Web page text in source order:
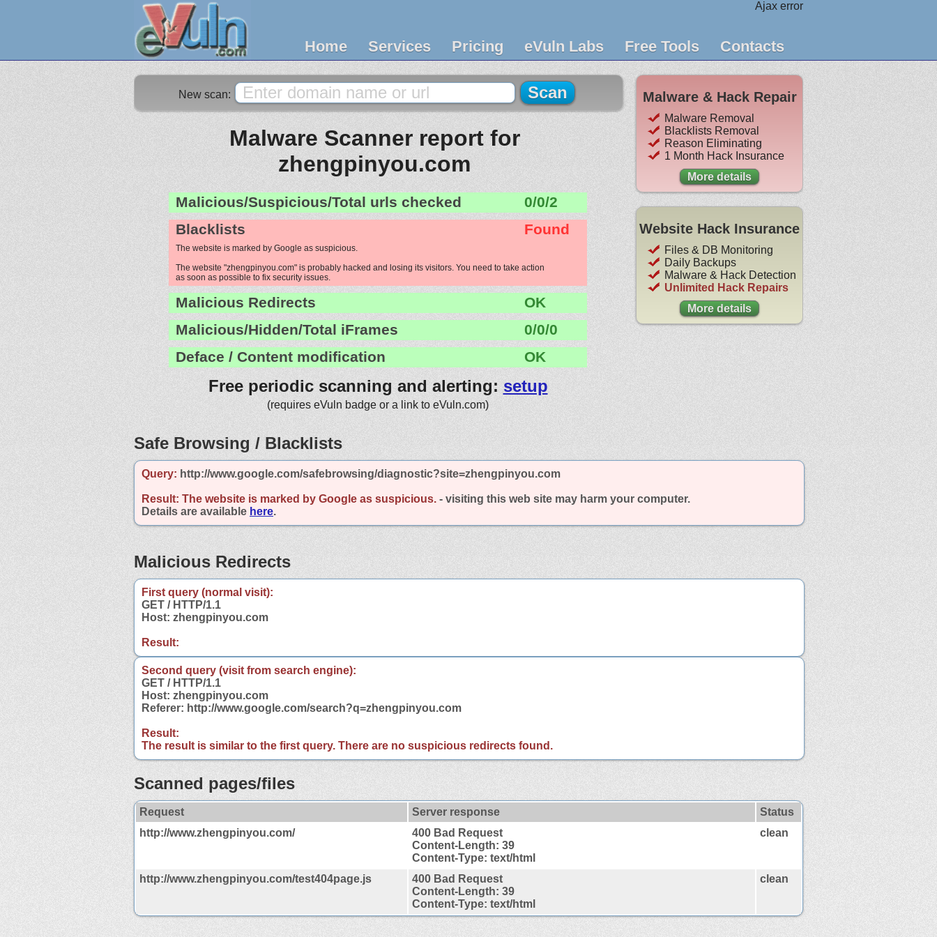
Ajax error
Home Services Pricing eVuln Labs Free Tools Contacts
New scan:
Malware Scanner report for
zhengpinyou.com
Malicious/Suspicious/Total urls checked
0/0/2
Blacklists
Found
The website is marked by Google as suspicious.
The website "zhengpinyou.com" is probably hacked and losing its visitors. You need to take action
as soon as possible to fix security issues.
Malicious Redirects
OK
Malicious/Hidden/Total iFrames
0/0/0
Deface / Content modification
OK
Free periodic scanning and alerting: setup
(requires eVuln badge or a link to eVuln.com)
Malware & Hack Repair
Malware Removal
Blacklists Removal
Reason Eliminating
1 Month Hack Insurance
More details
Website Hack Insurance
Files & DB Monitoring
Daily Backups
Malware & Hack Detection
Unlimited Hack Repairs
More details
Safe Browsing / Blacklists
Query: http://www.google.com/safebrowsing/diagnostic?site=zhengpinyou.com
Result: The website is marked by Google as suspicious. - visiting this web site may harm your computer.
Details are available here.
Malicious Redirects
First query (normal visit):
GET / HTTP/1.1
Host: zhengpinyou.com
Result:
Second query (visit from search engine):
GET / HTTP/1.1
Host: zhengpinyou.com
Referer: http://www.google.com/search?q=zhengpinyou.com
Result:
The result is similar to the first query. There are no suspicious redirects found.
Scanned pages/files
Request Server response
Status
http://www.zhengpinyou.com/
400 Bad Request
Content-Length: 39
Content-Type: text/html
clean
http://www.zhengpinyou.com/test404page.js
400 Bad Request
Content-Length: 39
Content-Type: text/html
clean